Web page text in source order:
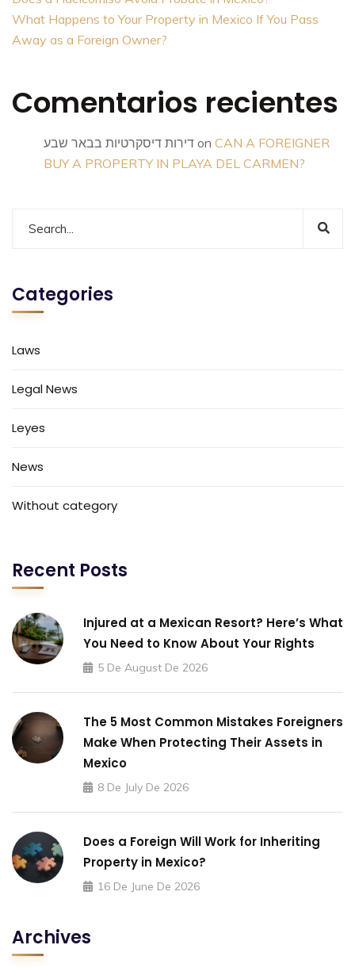
What Happens to Your Property in Mexico If You Pass
Away as a Foreign Owner?
Comentarios recientes
דירות דיסקרטיות בבאר שבע on CAN A FOREIGNER
BUY A PROPERTY IN PLAYA DEL CARMEN?
Categories
Laws
Legal News
Leyes
News
Without category
Recent Posts
Injured at a Mexican Resort? Here’s What
You Need to Know About Your Rights
5 De August De 2026
The 5 Most Common Mistakes Foreigners
Make When Protecting Their Assets in
Mexico
8 De July De 2026
Does a Foreign Will Work for Inheriting
Property in Mexico?
16 De June De 2026
Archives